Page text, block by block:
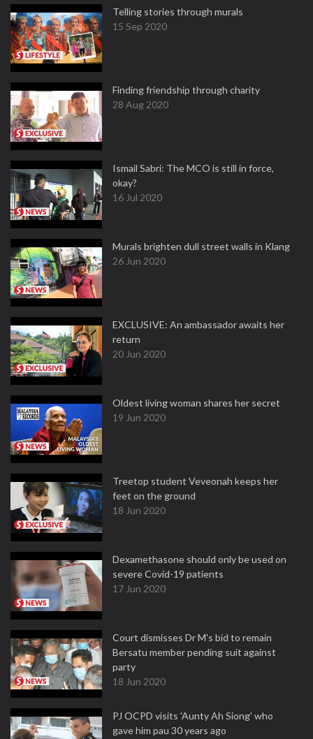
Telling stories through murals
15 Sep 2020
Finding friendship through charity
28 Aug 2020
Ismail Sabri: The MCO is still in force,
okay?
16 Jul 2020
Murals brighten dull street walls in Klang
26 Jun 2020
EXCLUSIVE: An ambassador awaits her
return
20 Jun 2020
Oldest living woman shares her secret
19 Jun 2020
Treetop student Veveonah keeps her
feet on the ground
18 Jun 2020
Dexamethasone should only be used on
severe Covid-19 patients
17 Jun 2020
Court dismisses Dr M's bid to remain
Bersatu member pending suit against
party
18 Jun 2020
PJ OCPD visits 'Aunty Ah Siong' who
gave him pau 30 years ago